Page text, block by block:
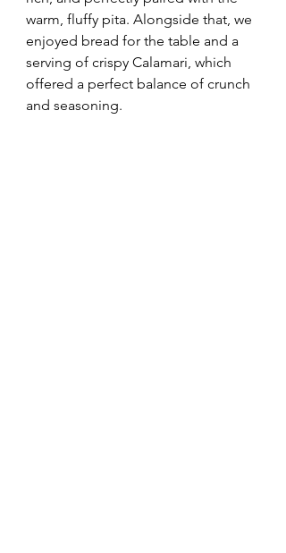
warm, fluffy pita. Alongside that, we
enjoyed bread for the table and a
serving of crispy Calamari, which
offered a perfect balance of crunch
and seasoning.